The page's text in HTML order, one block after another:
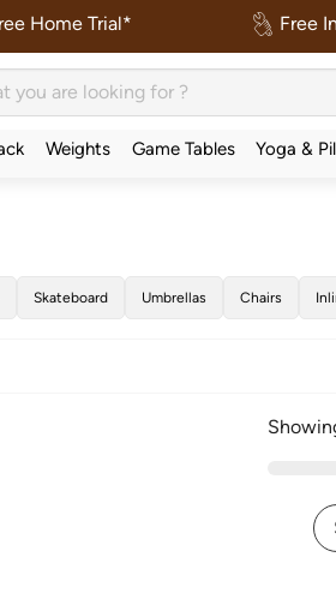
Home Trial* Free
Weights Game Tables Yoga &
Skateboard Umbrellas Chairs